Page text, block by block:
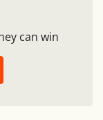
can win